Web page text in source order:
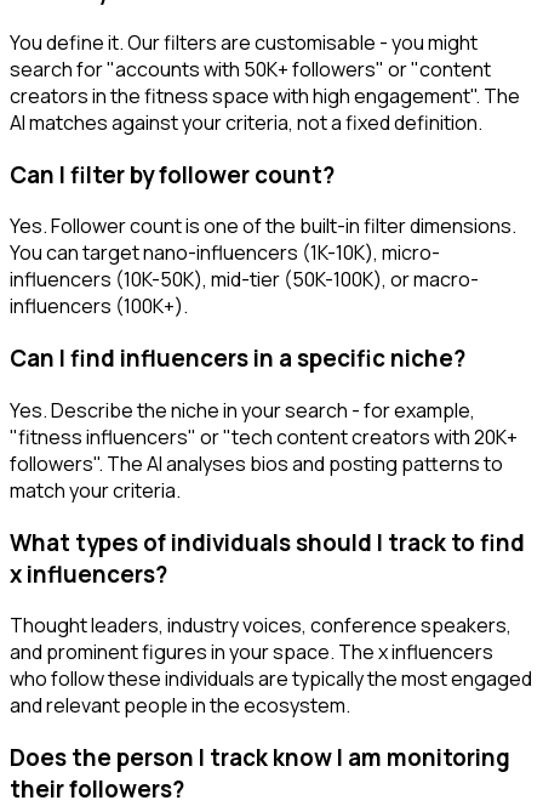
You define it. Our filters are customisable - you might
search for "accounts with 50K+ followers" or "content
creators in the fitness space with high engagement". The
AI matches against your criteria, not a fixed definition.
Can I filter by follower count?
Yes. Follower count is one of the built-in filter dimensions.
You can target nano-influencers (1K-10K), micro-
influencers (10K-50K), mid-tier (50K-100K), or macro-
influencers (100K+).
Can I find influencers in a specific niche?
Yes. Describe the niche in your search - for example,
"fitness influencers" or "tech content creators with 20K+
followers". The AI analyses bios and posting patterns to
match your criteria.
What types of individuals should I track to find
x influencers?
Thought leaders, industry voices, conference speakers,
and prominent figures in your space. The x influencers
who follow these individuals are typically the most engaged
and relevant people in the ecosystem.
Does the person I track know I am monitoring
their followers?